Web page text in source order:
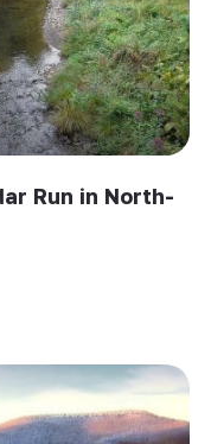
Run in North-